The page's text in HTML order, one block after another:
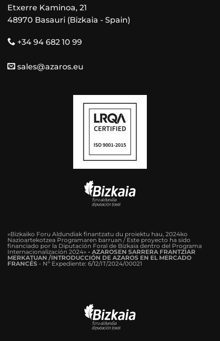
Etxerre Kaminoa, 21
48970 Basauri (Bizkaia - Spain)
+34 94 682 10 99
sales@azaros.eu
«Bizkaiko Foru Aldundiak finantzatu du proiektu hau, 2024ko
Nazioartekotzea Programaren barruan / Este proyecto ha sido
financiado por la Diputación Foral de Bizkaia dentro del Programa
Internacionalización 2024» - AZAROSEN SARRERA FRANTZIAR
MERKATUAN /INTRODUCCIÓN DE AZAROS EN EL MERCADO
FRANCÉS - Nº Expediente: 6/12/IT/2024/00021